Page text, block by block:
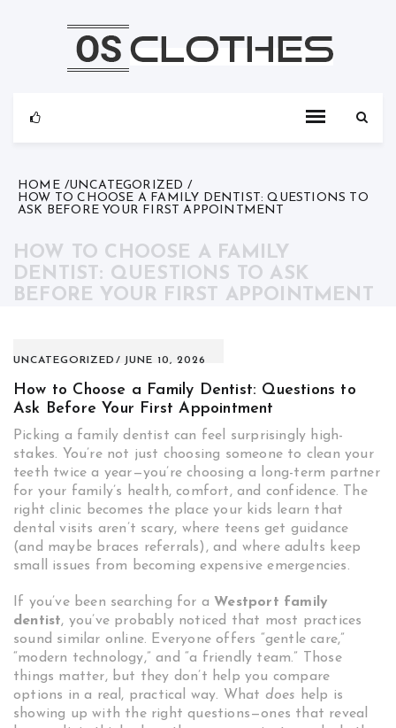
HOME
UNCATEGORIZED
HOW TO CHOOSE A FAMILY DENTIST: QUESTIONS TO
ASK BEFORE YOUR FIRST APPOINTMENT
HOW TO CHOOSE A FAMILY
DENTIST: QUESTIONS TO ASK
BEFORE YOUR FIRST APPOINTMENT
UNCATEGORIZED JUNE 10, 2026
How to Choose a Family Dentist: Questions to
Ask Before Your First Appointment
Picking a family dentist can feel surprisingly high-
stakes. You’re not just choosing someone to clean your
teeth twice a year—you’re choosing a long-term partner
for your family’s health, comfort, and confidence. The
right clinic becomes the place your kids learn that
dental visits aren’t scary, where teens get guidance
(and maybe braces referrals), and where adults keep
small issues from becoming expensive emergencies.
If you’ve been searching for a Westport family
dentist, you’ve probably noticed that most practices
sound similar online. Everyone offers “gentle care,”
“modern technology,” and “a friendly team.” Those
things matter, but they don’t help you compare
options in a real, practical way. What does
help is
showing up with the right questions—ones that reveal